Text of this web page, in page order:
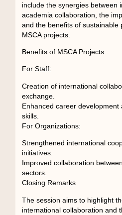
include the synergies between
academia collaboration, the
and the benefits of sustainable
MSCA projects.
Benefits of MSCA Projects
For Staff:
Creation of international
exchange.
Enhanced career development
skills.
For Organizations:
Strengthened international
initiatives.
Improved collaboration
sectors.
Closing Remarks
The session aims to highlight
international collaboration and